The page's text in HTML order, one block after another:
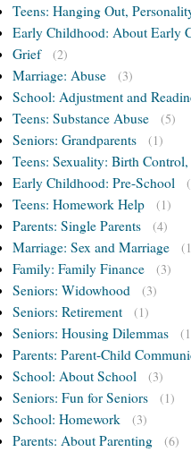
Teens: Hanging Out,
Early Childhood: About Early
Grief
(2)
Marriage: Abuse (3)
School: Adjustment and
Teens: Substance Abuse
(5)
Seniors: Grandparents (1)
Teens: Sexuality: Birth
Early Childhood: Pre-School
Teens: Homework Help (1)
Parents: Single Parents (4)
Marriage: Sex and Marriage
Family: Family Finance (3)
Seniors: Widowhood (3)
Seniors: Retirement (1)
Seniors: Housing Dilemmas
Parents: Parent-Child
School: About School
(3)
Seniors: Fun for Seniors (1)
School: Homework (3)
Parents: About Parenting (6)